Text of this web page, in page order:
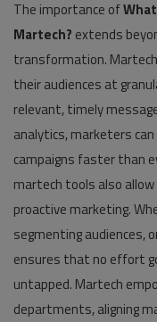
The importance of
Martech? extends
transformation.
their audiences at
relevant, timely
analytics, marketers
campaigns faster than
martech tools also
proactive marketing.
segmenting audiences,
ensures that no effort
untapped. Martech
departments, aligning